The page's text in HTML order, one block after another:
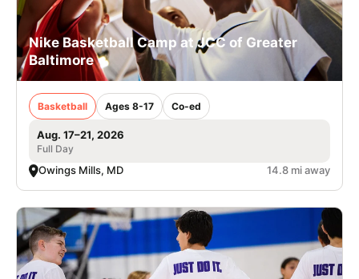
Nike Basketball Camp at JCC of Greater
Baltimore
Basketball Ages 8-17 Co-ed
Aug. 17–21, 2026
Full Day
Owings Mills, MD 14.8 mi away